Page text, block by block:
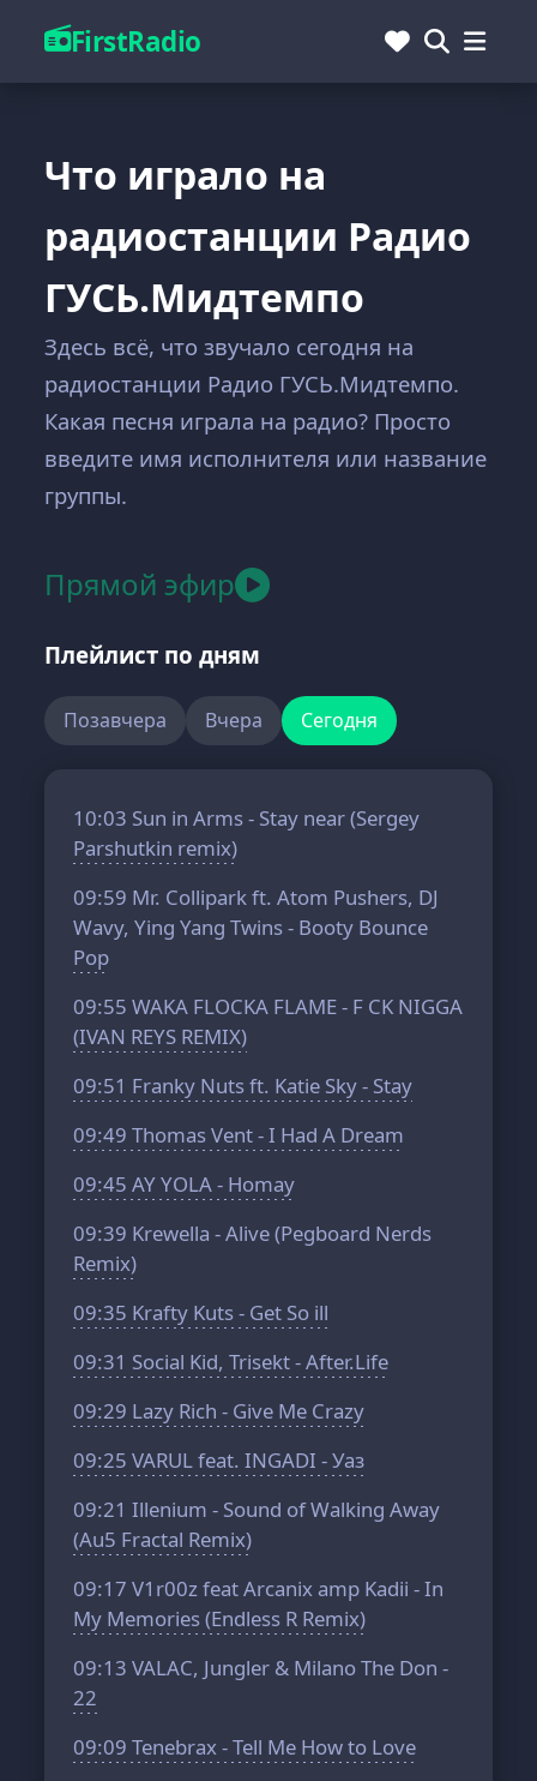
FirstRadio
Что играло на
радиостанции Радио
ГУСЬ.Мидтемпо
Здесь всё, что звучало сегодня на
радиостанции Радио ГУСЬ.Мидтемпо.
Какая песня играла на радио? Просто
введите имя исполнителя или название
группы.
Прямой эфир
Плейлист по дням
Позавчера Вчера Сегодня
10:03 Sun in Arms - Stay near (Sergey
Parshutkin remix)
09:59 Mr. Collipark ft. Atom Pushers, DJ
Wavy, Ying Yang Twins - Booty Bounce
Pop
09:55 WAKA FLOCKA FLAME - F CK NIGGA
(IVAN REYS REMIX)
09:51 Franky Nuts ft. Katie Sky - Stay
09:49 Thomas Vent - I Had A Dream
09:45 AY YOLA - Homay
09:39 Krewella - Alive (Pegboard Nerds
Remix)
09:35 Krafty Kuts - Get So ill
09:31 Social Kid, Trisekt - After.Life
09:29 Lazy Rich - Give Me Crazy
09:25 VARUL feat. INGADI - Уаз
09:21 Illenium - Sound of Walking Away
(Au5 Fractal Remix)
09:17 V1r00z feat Arcanix amp Kadii - In
My Memories (Endless R Remix)
09:13 VALAC, Jungler & Milano The Don -
22
09:09 Tenebrax - Tell Me How to Love